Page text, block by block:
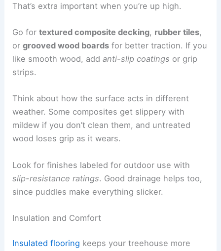
That’s extra important when you’re up high.
Go fortextured composite decking, rubber tiles,
orgrooved wood boards for better traction. If you
like smooth wood, addanti-slip coatings or grip
strips.
Think about how the surface acts in different
weather. Some composites get slippery with
mildew if you don’t clean them, and untreated
wood loses grip as it wears.
Look for finishes labeled for outdoor use with
slip-resistance ratings. Good drainage helps too,
since puddles make everything slicker.
Insulation and Comfort
Insulated flooring keeps your treehouse more